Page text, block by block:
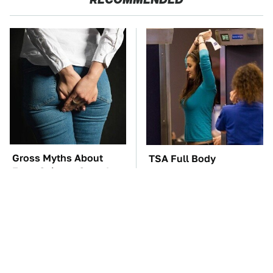
Gross Myths About
Farts Science Says Are
TSA Full Body